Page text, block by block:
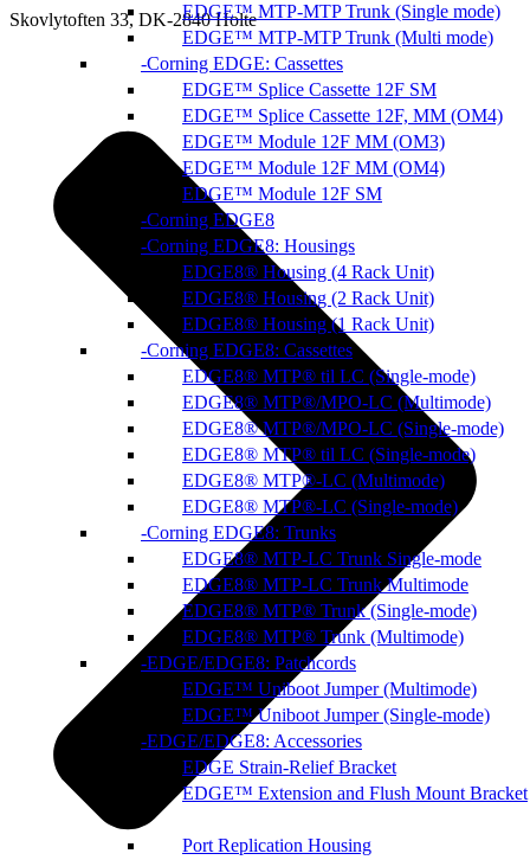
EDGE™ MTP-MTP Trunk (Single mode)
EDGE™ MTP-MTP Trunk (Multi mode)
Corning EDGE: Cassettes
EDGE™ Splice Cassette 12F SM
EDGE™ Splice Cassette 12F, MM (OM4)
EDGE™ Module 12F MM (OM3)
EDGE™ Module 12F MM (OM4)
EDGE™ Module 12F SM
Corning EDGE8
Corning EDGE8: Housings
EDGE8® Housing (4 Rack Unit)
EDGE8® Housing (2 Rack Unit)
EDGE8® Housing (1 Rack Unit)
Corning EDGE8: Cassettes
EDGE8® MTP® til LC (Single-mode)
EDGE8® MTP®/MPO-LC (Multimode)
EDGE8® MTP®/MPO-LC (Single-mode)
EDGE8® MTP® til LC (Single-mode)
EDGE8® MTP®-LC (Multimode)
EDGE8® MTP®-LC (Single-mode)
Corning EDGE8: Trunks
EDGE8® MTP-LC Trunk Single-mode
EDGE8® MTP-LC Trunk Multimode
EDGE8® MTP® Trunk (Single-mode)
EDGE8® MTP® Trunk (Multimode)
EDGE/EDGE8: Patchcords
EDGE™ Uniboot Jumper (Multimode)
EDGE™ Uniboot Jumper (Single-mode)
EDGE/EDGE8: Accessories
EDGE Strain-Relief Bracket
EDGE™ Extension and Flush Mount Bracket
Port Replication Housing
Skovlytoften 33, DK-2840 Holte